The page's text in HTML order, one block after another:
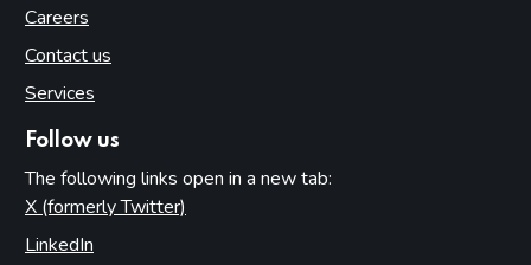
Careers
Contact us
Services
Follow us
The following links open in a new tab:
X (formerly Twitter)
LinkedIn